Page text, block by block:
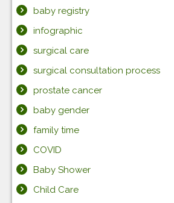
baby registry
infographic
surgical care
surgical consultation process
prostate cancer
baby gender
family time
COVID
Baby Shower
Child Care